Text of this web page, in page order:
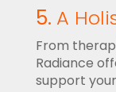
5. A
From
Radiance
support